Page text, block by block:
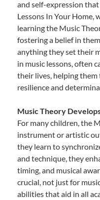
and self-expression that
Lessons In Your Home,
learning the Music
fostering a belief in
anything they set their
in music lessons, often
their lives, helping them
resilience and
Music Theory
For many children, the
instrument or artistic
they learn to
and technique, they
timing, and musical
crucial, not just for
abilities that aid in all